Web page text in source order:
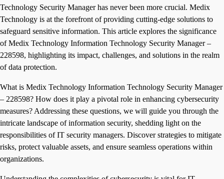
Technology Security Manager has never been more crucial. Medix
Technology is at the forefront of providing cutting-edge solutions to
safeguard sensitive information. This article explores the significance
of Medix Technology Information Technology Security Manager –
228598, highlighting its impact, challenges, and solutions in the realm
of data protection.
What is Medix Technology Information Technology Security Manager
– 228598? How does it play a pivotal role in enhancing cybersecurity
measures? Addressing these questions, we will guide you through the
intricate landscape of information security, shedding light on the
responsibilities of IT security managers. Discover strategies to mitigate
risks, protect valuable assets, and ensure seamless operations within
organizations.